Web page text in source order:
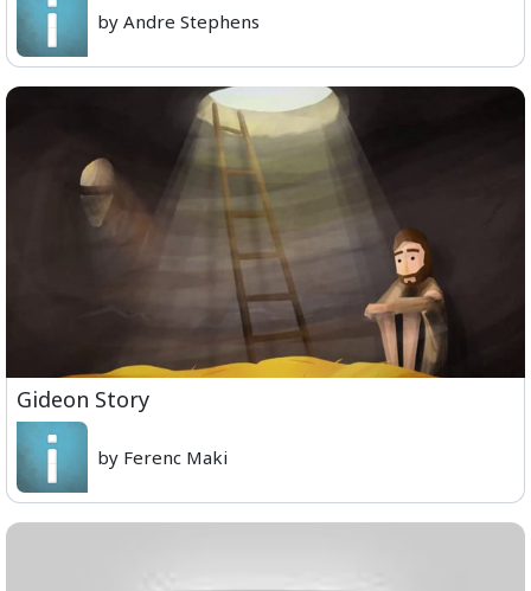
by Andre Stephens
Gideon Story
by Ferenc Maki